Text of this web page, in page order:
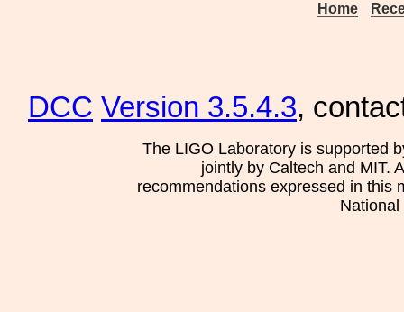
Home
DCC Version 3.5.4.3,
The LIGO Laboratory is supported
jointly by Caltech and MIT.
recommendations expressed in this